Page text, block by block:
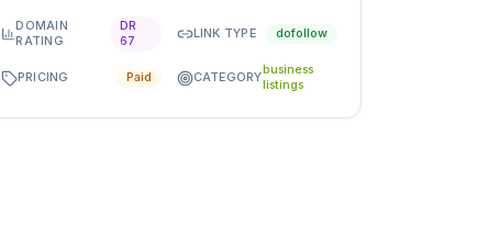
DOMAIN
RATING
DR
67
LINK TYPE dofollow
PRICING Paid CATEGORY
business
listings